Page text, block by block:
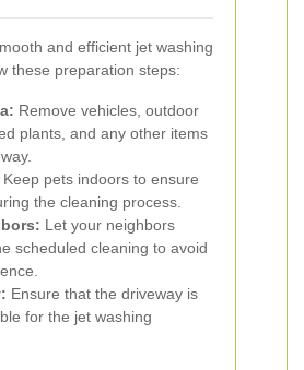
and efficient jet washing
these preparation steps:
Remove vehicles, outdoor
plants, and any other items
Keep pets indoors to ensure
the cleaning process.
Let your neighbors
scheduled cleaning to avoid
Ensure that the driveway is
for the jet washing